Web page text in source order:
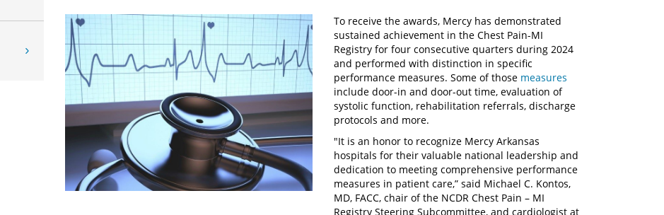
To receive the awards, Mercy has demonstrated
sustained achievement in the Chest Pain-MI
Registry for four consecutive quarters during 2024
and performed with distinction in specific
performance measures. Some of those measures
include door-in and door-out time, evaluation of
systolic function, rehabilitation referrals, discharge
protocols and more.
"It is an honor to recognize Mercy Arkansas
hospitals for their valuable national leadership and
dedication to meeting comprehensive performance
measures in patient care,” said Michael C. Kontos,
MD, FACC, chair of the NCDR Chest Pain – MI
Registry Steering Subcommittee, and cardiologist at